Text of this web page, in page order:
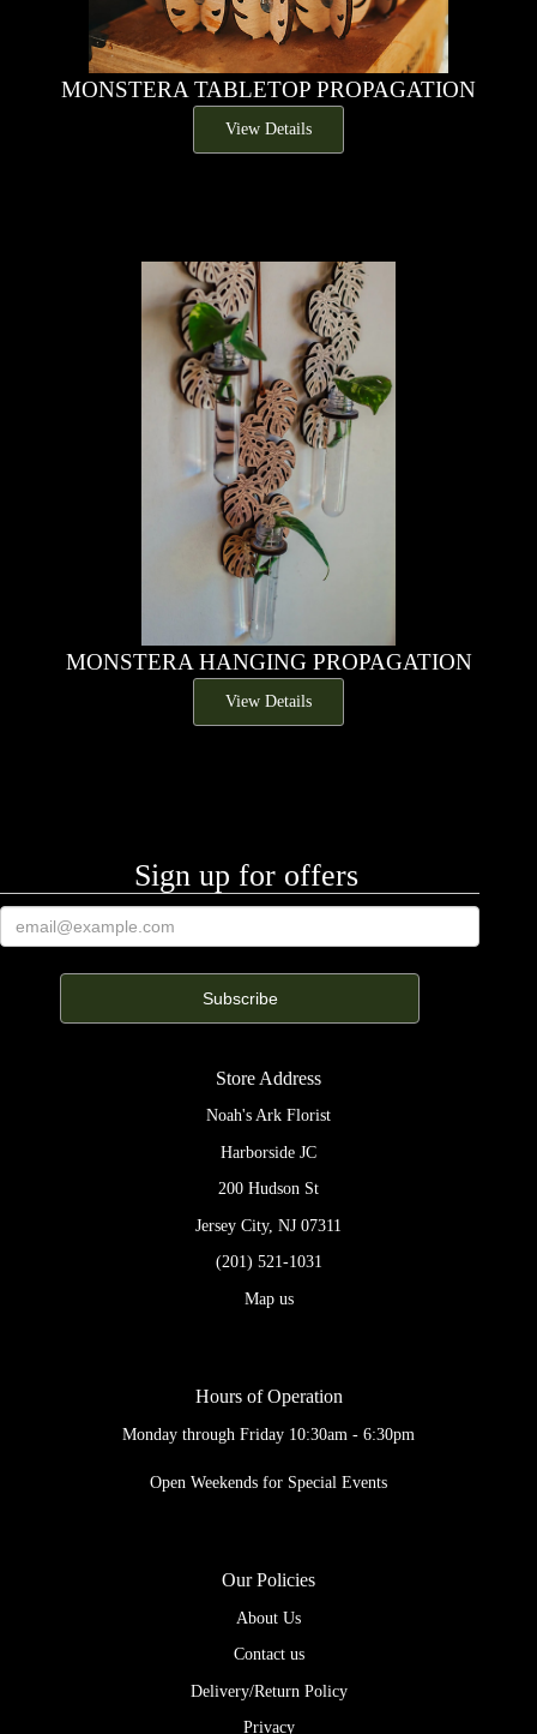
MONSTERA TABLETOP PROPAGATION
View Details
MONSTERA HANGING PROPAGATION
View Details
Sign up for offers
Store Address
Noah's Ark Florist
Harborside JC
200 Hudson St
Jersey City, NJ 07311
(201) 521-1031
Map us
Hours of Operation
Monday through Friday 10:30am - 6:30pm
Open Weekends for Special Events
Our Policies
About Us
Contact us
Delivery/Return Policy
Privacy